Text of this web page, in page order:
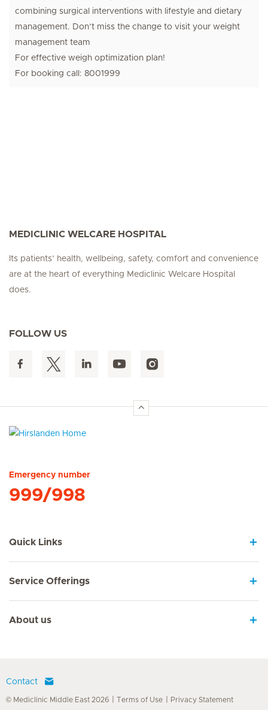
combining surgical interventions with lifestyle and dietary
management. Don’t miss the change to visit your weight
management team
For effective weigh optimization plan!
For booking call: 8001999
MEDICLINIC WELCARE HOSPITAL
Its patients’ health, wellbeing, safety, comfort and convenience
are at the heart of everything Mediclinic Welcare Hospital
does.
FOLLOW US
Emergency number
999/998
Quick Links
Service Offerings
About us
Contact
© Mediclinic Middle East 2026 Terms of Use Privacy Statement